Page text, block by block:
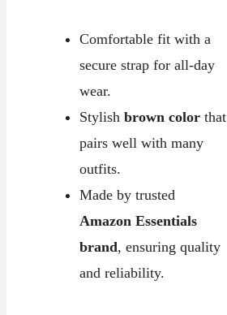
Comfortable fit with a
secure strap for all-day
wear.
Stylish brown colorthat
pairs well with many
outfits.
Made by trusted
Amazon Essentials
brand, ensuring quality
and reliability.